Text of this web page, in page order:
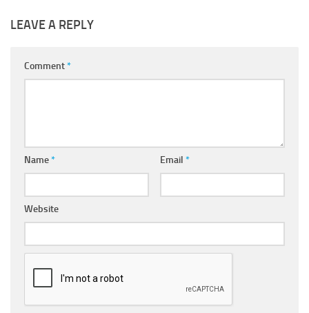
LEAVE A REPLY
Comment*
Name* Email *
Website